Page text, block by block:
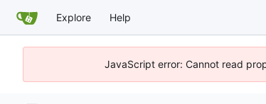
Explore Help
JavaScript error: Cannot read